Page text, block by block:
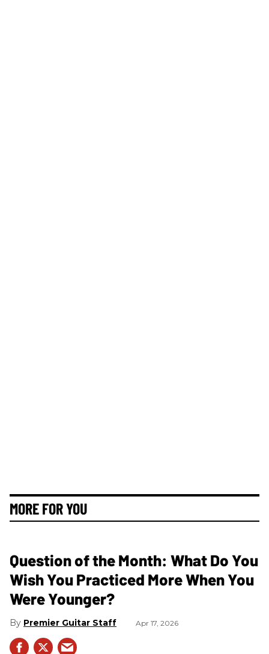
MORE FOR YOU
Question of the Month: What Do You
Wish You Practiced More When You
Were Younger?
Premier Guitar Staff Apr 17, 2026